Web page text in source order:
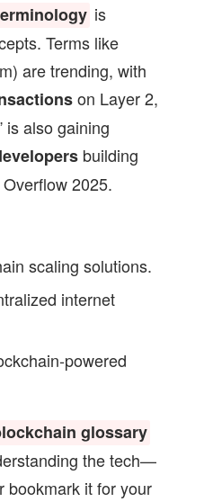
is
Terms like
are trending, with
on Layer 2,
is also gaining
building
2025.
scaling solutions.
internet
powered
glossary
the tech—
bookmark it for your